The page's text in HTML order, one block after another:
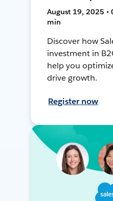
August 19, 2025 •
min
Discover how
investment in
help you
drive growth.
Register now